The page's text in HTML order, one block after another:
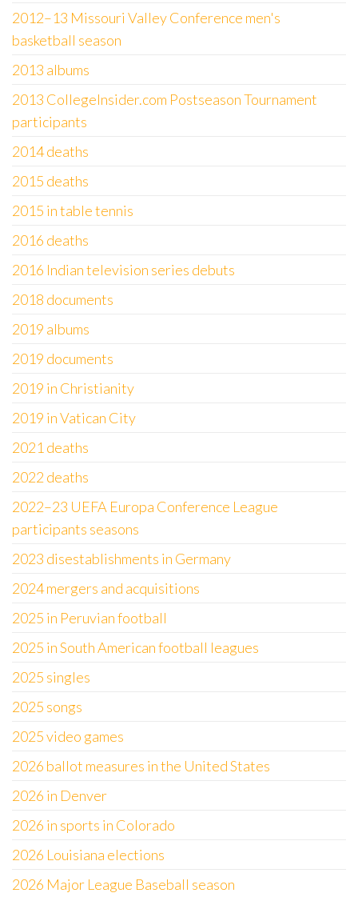
2012–13 Missouri Valley Conference men's
basketball season
2013 albums
2013 CollegeInsider.com Postseason Tournament
participants
2014 deaths
2015 deaths
2015 in table tennis
2016 deaths
2016 Indian television series debuts
2018 documents
2019 albums
2019 documents
2019 in Christianity
2019 in Vatican City
2021 deaths
2022 deaths
2022–23 UEFA Europa Conference League
participants seasons
2023 disestablishments in Germany
2024 mergers and acquisitions
2025 in Peruvian football
2025 in South American football leagues
2025 singles
2025 songs
2025 video games
2026 ballot measures in the United States
2026 in Denver
2026 in sports in Colorado
2026 Louisiana elections
2026 Major League Baseball season